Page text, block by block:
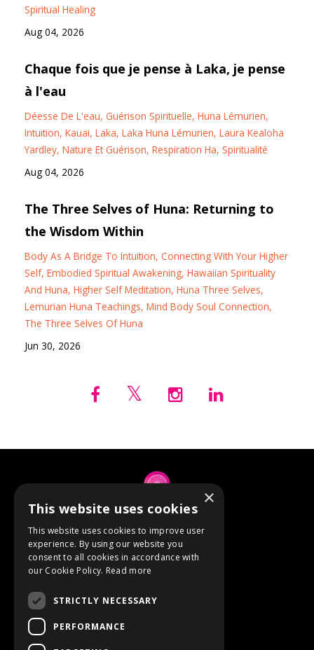
Spiritual Healing
Aug 04, 2026
Chaque fois que je pense à Laka, je pense
à l'eau
Déesse De L'eau Guérison Spirituelle Huna Lémurien
Intuition Kauai Laka Laka Huna Lémurien Laura Kealoha
Yardley Nature Et Guérison Respiration Ha Spiritualité
Aug 04, 2026
The Three Selves of Huna: Returning to
the Wisdom Within
Body As A Bridge To Intuition Connecting With Your Higher
Self Embodied Spiritual Awakening Hawaiian Spirituality
And Huna Higher Self Meditation Huna Three Selves
Lemurian Huna Teachings Mind Body Soul Connection
The Three Selves Of Huna
Jun 30, 2026
© 2026 Anne Berube
Powered by Kajabi
Terms
×
This website uses cookies
This website uses cookies to improve user
experience. By using our website you
consent to all cookies in accordance with
our Cookie Policy. Read more
STRICTLY NECESSARY
PERFORMANCE